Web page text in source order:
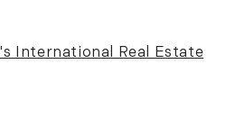
International Real Estate